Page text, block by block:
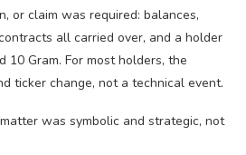
or claim was required: balances,
all carried over, and a holder
10 Gram. For most holders, the
ticker change, not a technical event.
was symbolic and strategic, not